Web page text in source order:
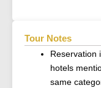
Tour Notes
Reservation
hotels
same